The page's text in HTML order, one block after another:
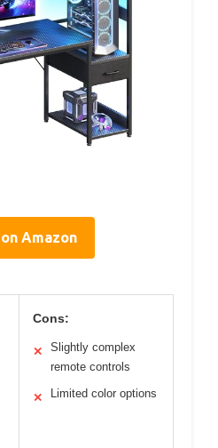
Amazon
Cons:
✕
Slightly complex
remote controls
✕ Limited color options